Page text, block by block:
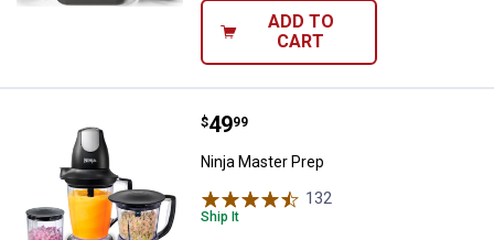
ADD TO
CART
Ninja Master Prep
Price:
$49
. 99
Ninja Master Prep
132
Ship It